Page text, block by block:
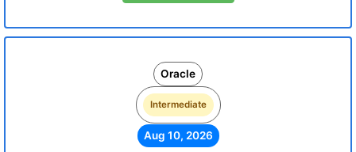
Oracle
Intermediate
Aug 10, 2026